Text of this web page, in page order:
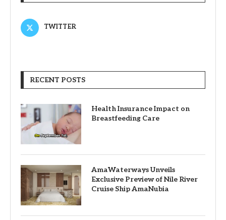
TWITTER
RECENT POSTS
Health Insurance Impact on
Breastfeeding Care
AmaWaterways Unveils
Exclusive Preview of Nile River
Cruise Ship AmaNubia